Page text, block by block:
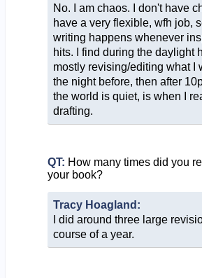
No. I am chaos. I don't have
have a very flexible, wfh job,
writing happens whenever
hits. I find during the daylight
mostly revising/editing what I
the night before, then after
the world is quiet, is when I
drafting.
QT: How many times did you
your book?
Tracy Hoagland:
I did around three large
course of a year.